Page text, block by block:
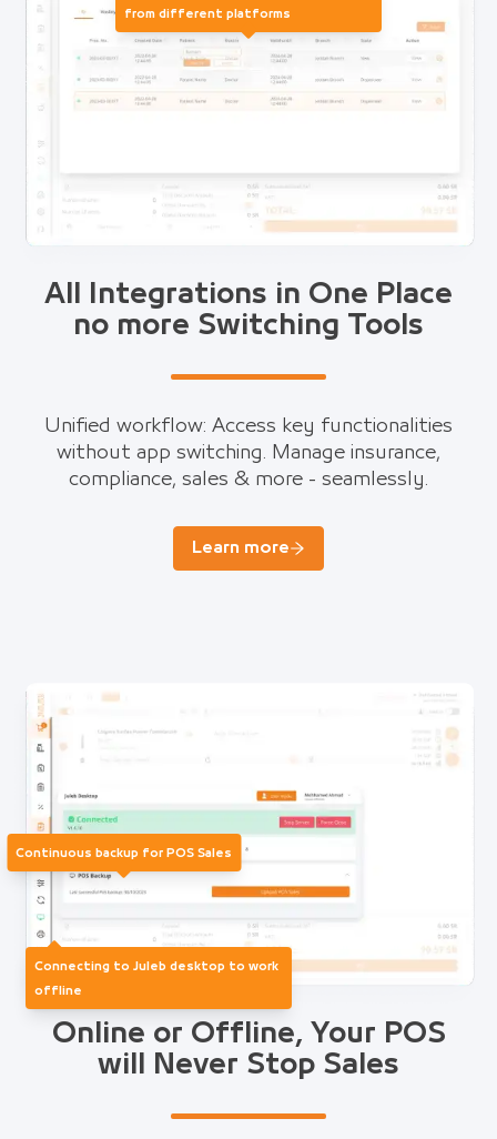
All Integrations in One Place
no more Switching Tools
Unified workflow: Access key functionalities
without app switching. Manage insurance,
compliance, sales & more - seamlessly.
Learn more
from different platforms
Online or Offline, Your POS
will Never Stop Sales
Continuous backup for POS Sales
Connecting to Juleb desktop to work
offline